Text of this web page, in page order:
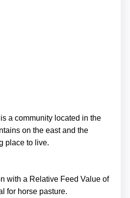
a community located in the
on the east and the
place to live.
with a Relative Feed Value of
for horse pasture.